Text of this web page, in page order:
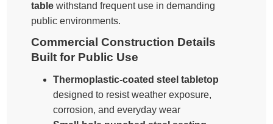
table withstand frequent use in demanding
public environments.
Commercial Construction Details
Built for Public Use
Thermoplastic-coated steel tabletop
designed to resist weather exposure,
corrosion, and everyday wear